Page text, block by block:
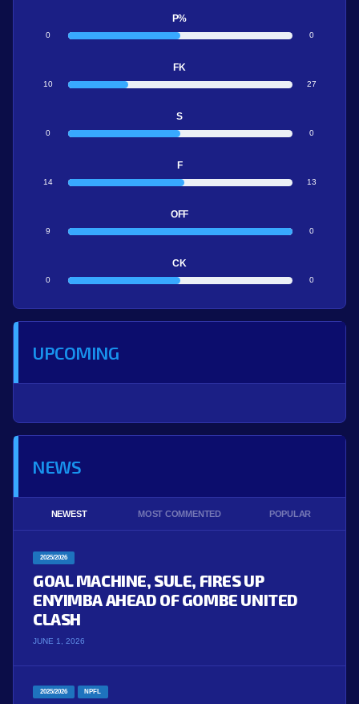
P%
0 0
FK
10 27
S
0 0
F
14 13
OFF
9 0
CK
0 0
UPCOMING
NEWS
NEWEST MOST COMMENTED POPULAR
2025/2026
GOAL MACHINE, SULE, FIRES UP
ENYIMBA AHEAD OF GOMBE UNITED
CLASH
JUNE 1, 2026
2025/2026 NPFL